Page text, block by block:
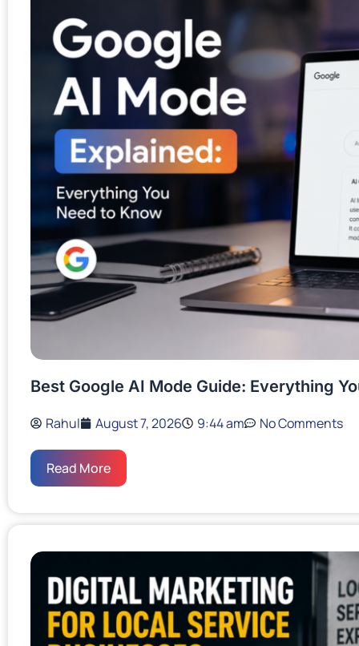
Best Google AI Mode Guide: Everything
Rahul August 7, 2026 9:44 am No Comments
Read More